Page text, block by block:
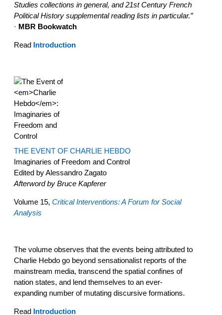
Studies collections in general, and 21st Century French
Political History supplemental reading lists in particular.”
· MBR Bookwatch
Read Introduction
THE EVENT OF CHARLIE HEBDO
Imaginaries of Freedom and Control
Edited by Alessandro Zagato
Afterword by Bruce Kapferer
Volume 15, Critical Interventions: A Forum for Social
Analysis
The volume observes that the events being attributed to
Charlie Hebdo go beyond sensationalist reports of the
mainstream media, transcend the spatial confines of
nation states, and lend themselves to an ever-
expanding number of mutating discursive formations.
Read Introduction